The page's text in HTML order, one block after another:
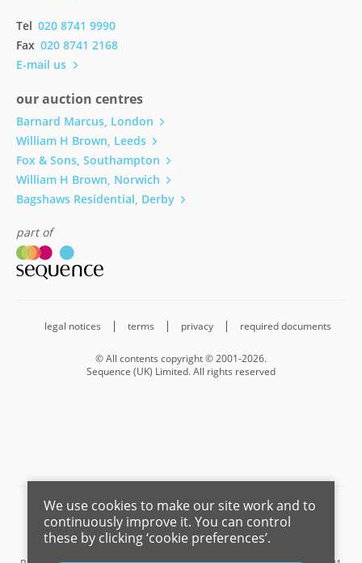
Tel 020 8741 9990
Fax 020 8741 2168
E-mail us
our auction centres
Barnard Marcus, London
William H Brown, Leeds
Fox & Sons, Southampton
William H Brown, Norwich
Bagshaws Residential, Derby
part of
legal notices terms privacy required documents
© All contents copyright © 2001-2026.
Sequence (UK) Limited. All rights reserved
Barnard Marcus is a trading name of Sequence (UK) Limited which is
registered in England and Wales under company number 4268443,
Registered Office is Cumbria House, 16-20 Hockliffe Street, Leighton
We use cookies to make our site work and to
continuously improve it. You can control
these by clicking ‘cookie preferences’.